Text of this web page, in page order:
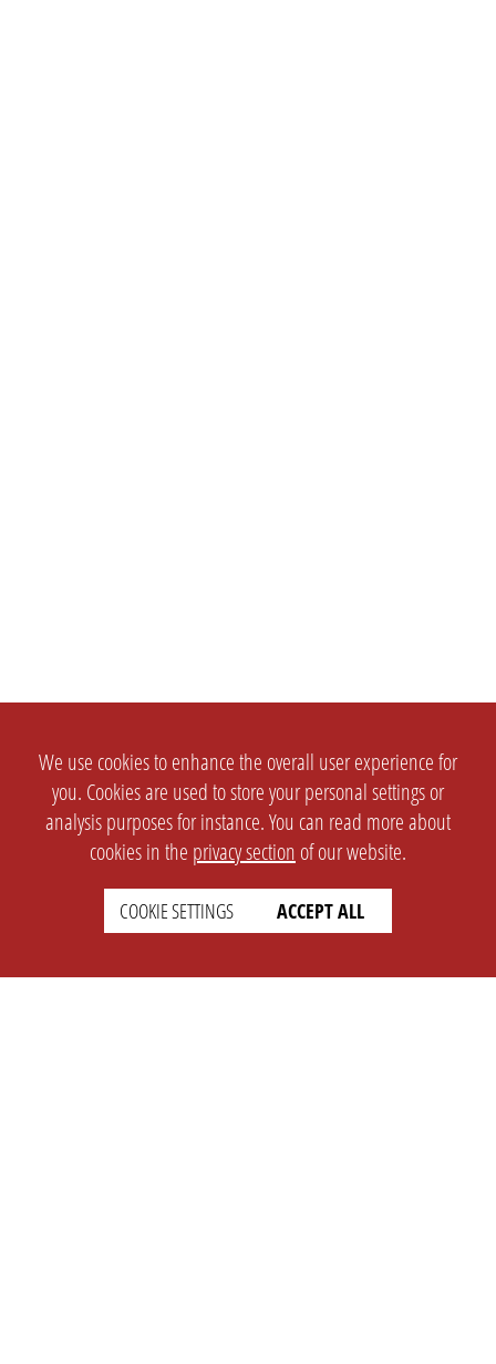
We use cookies to enhance the overall user experience for
you. Cookies are used to store your personal settings or
analysis purposes for instance. You can read more about
cookies in the privacy section of our website.
COOKIE SETTINGS ACCEPT ALL